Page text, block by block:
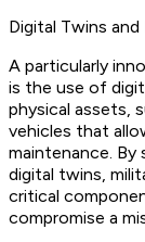
Digital Twins
A particularly
is the use of
physical assets,
vehicles that
maintenance.
digital twins,
critical
compromise a